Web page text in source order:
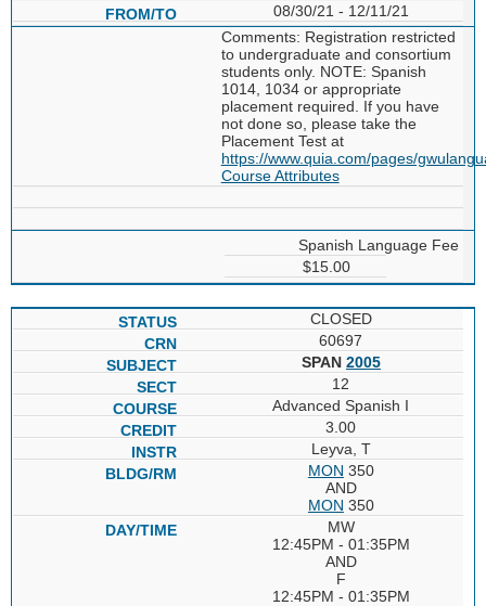
08/30/21 - 12/11/21
Comments: Registration restricted
to undergraduate and consortium
students only. NOTE: Spanish
1014, 1034 or appropriate
placement required. If you have
not done so, please take the
Placement Test at
https://www.quia.com/pages/
Course Attributes
Spanish Language Fee
$15.00
CLOSED
60697
SPAN 2005
12
Advanced Spanish I
3.00
Leyva, T
MON 350
AND
MON 350
MW
12:45PM - 01:35PM
AND
F
12:45PM - 01:35PM